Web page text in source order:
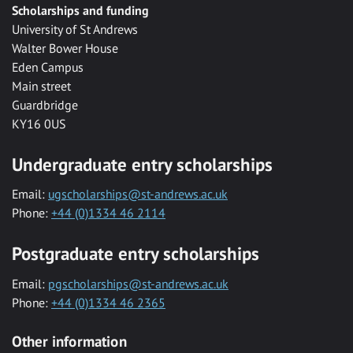
Scholarships and funding
University of St Andrews
Walter Bower House
Eden Campus
Main street
Guardbridge
KY16 0US
Undergraduate entry scholarships
Email: ugscholarships@st-andrews.ac.uk
Phone: +44 (0)1334 46 2114
Postgraduate entry scholarships
Email: pgscholarships@st-andrews.ac.uk
Phone: +44 (0)1334 46 2365
Other information